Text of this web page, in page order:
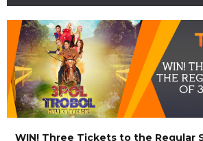
WIN! Three Tickets to the Regular